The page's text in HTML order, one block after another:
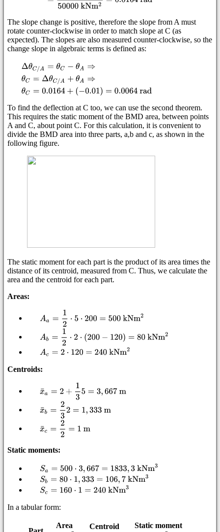
The slope change is positive, therefore the slope from A must
rotate counter-clockwise in order to match slope at C (as
expected). The slopes are also measured counter-clockwise, so the
change slope in algebraic terms is defined as:
To find the deflection at C too, we can use the second theorem.
This requires the static moment of the BMD area, between points
A and C, about point C. For this calculation, it is convenient to
divide the BMD area into three parts, a,b and c, as shown in the
following figure.
The static moment for each part is the product of its area times the
distance of its centroid, measured from C. Thus, we calculate the
area and the centroid for each part.
Areas:
Centroids:
Static moments:
In a tabular form:
Area
Centroid
Static moment